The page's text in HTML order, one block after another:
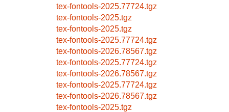
tex-fontools-2025.77724.tgz
tex-fontools-2025.tgz
tex-fontools-2025.tgz
tex-fontools-2025.77724.tgz
tex-fontools-2026.78567.tgz
tex-fontools-2025.77724.tgz
tex-fontools-2026.78567.tgz
tex-fontools-2025.77724.tgz
tex-fontools-2026.78567.tgz
tex-fontools-2025.tgz